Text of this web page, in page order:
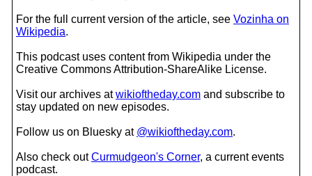
For the full current version of the article, see Vozinha on
Wikipedia.
This podcast uses content from Wikipedia under the
Creative Commons Attribution-ShareAlike License.
Visit our archives atwikioftheday.com and subscribe to
stay updated on new episodes.
Follow us on Bluesky at @wikioftheday.com.
Also check outCurmudgeon's Corner, a current events
podcast.